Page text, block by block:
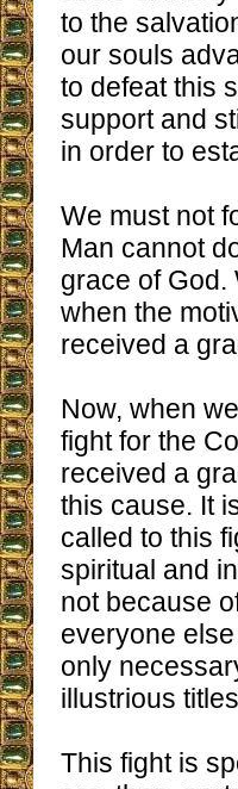
to the
our souls
to defeat this
support and
in order to
We must not
Man cannot
grace of God.
when the
received a
Now, when
fight for the
received a
this cause. It
called to this
spiritual and
not because
everyone
only
illustrious
This fight is